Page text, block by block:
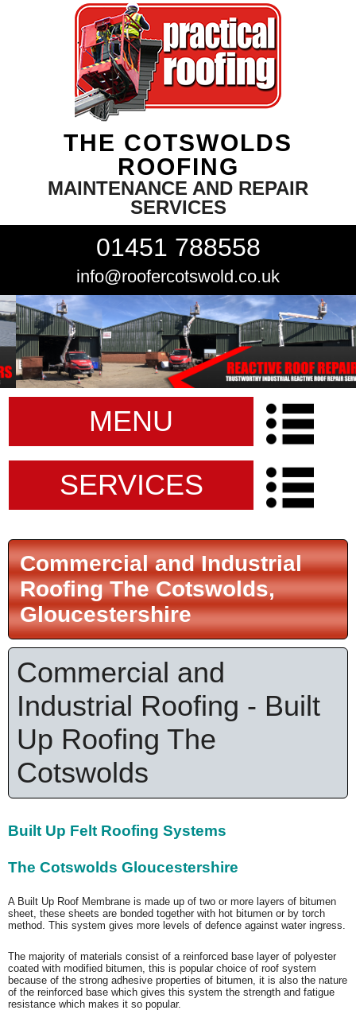
THE COTSWOLDS
ROOFING
MAINTENANCE AND REPAIR
SERVICES
01451 788558
info@roofercotswold.co.uk
MENU
SERVICES
Commercial and Industrial
Roofing The Cotswolds,
Gloucestershire
Commercial and
Industrial Roofing - Built
Up Roofing The
Cotswolds
Built Up Felt Roofing Systems
The Cotswolds Gloucestershire
A Built Up Roof Membrane is made up of two or more layers of bitumen
sheet, these sheets are bonded together with hot bitumen or by torch
method. This system gives more levels of defence against water ingress.
The majority of materials consist of a reinforced base layer of polyester
coated with modified bitumen, this is popular choice of roof system
because of the strong adhesive properties of bitumen, it is also the nature
of the reinforced base which gives this system the strength and fatigue
resistance which makes it so popular.